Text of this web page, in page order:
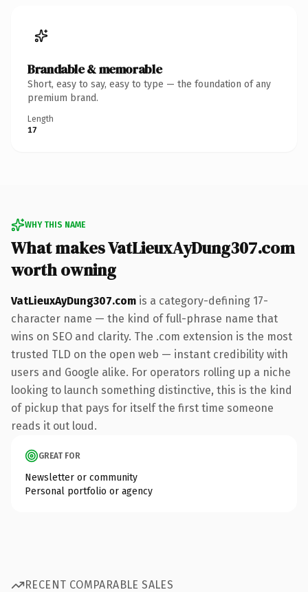
Brandable & memorable
Short, easy to say, easy to type — the foundation of any
premium brand.
Length
17
WHY THIS NAME
What makes VatLieuxAyDung307.com
worth owning
VatLieuxAyDung307.com is a category-defining 17-
character name — the kind of full-phrase name that
wins on SEO and clarity. The .com extension is the most
trusted TLD on the open web — instant credibility with
users and Google alike. For operators rolling up a niche
looking to launch something distinctive, this is the kind
of pickup that pays for itself the first time someone
reads it out loud.
GREAT FOR
Newsletter or community
Personal portfolio or agency
RECENT COMPARABLE SALES